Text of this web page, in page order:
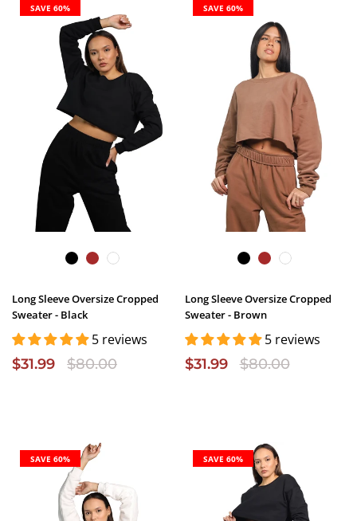
SAVE 60%
Long Sleeve Oversize Cropped
Sweater - Black
5 reviews
$31.99
$80.00
SAVE 60%
Long Sleeve Oversize Cropped
Sweater - Brown
5 reviews
$31.99
$80.00
SAVE 60% SAVE 60%